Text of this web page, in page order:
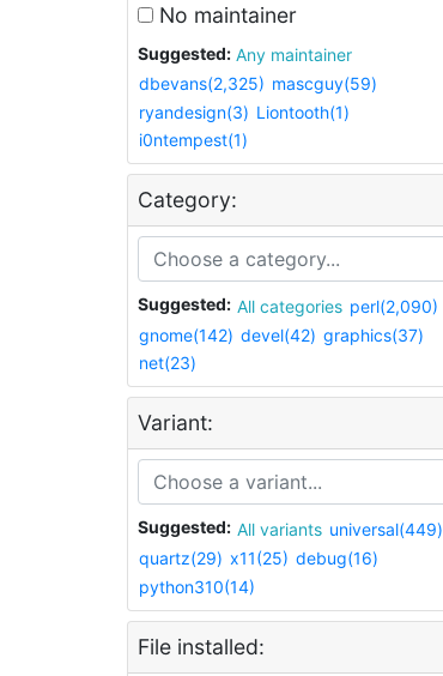
No maintainer
Suggested:
Any maintainer
dbevans(2,325) mascguy(59)
ryandesign(3) Liontooth(1)
i0ntempest(1)
Category:
Suggested: All categories perl(2,090)
gnome(142) devel(42) graphics(37)
net(23)
Variant:
Suggested: All variants universal(449)
quartz(29) x11(25) debug(16)
python310(14)
File installed: